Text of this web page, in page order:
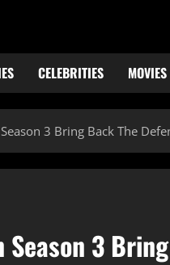
CELEBRITIES MOVIES
3 Bring Back The
3